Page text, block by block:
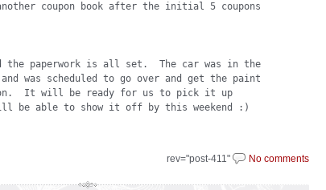
coupon book after the initial 5 coupons
the paperwork is all set. The car was in the
was scheduled to go over and get the paint
It will be ready for us to pick it up
be able to show it off by this weekend :)
rev="post-411" No comments